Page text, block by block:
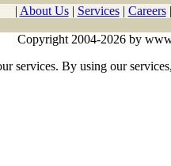
| About Us| Services| Careers
Copyright 2004-2026 by
services. By using our